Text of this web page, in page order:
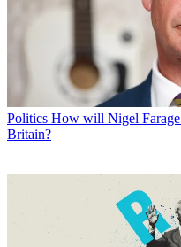
Politics How will Nigel Farage
Britain?